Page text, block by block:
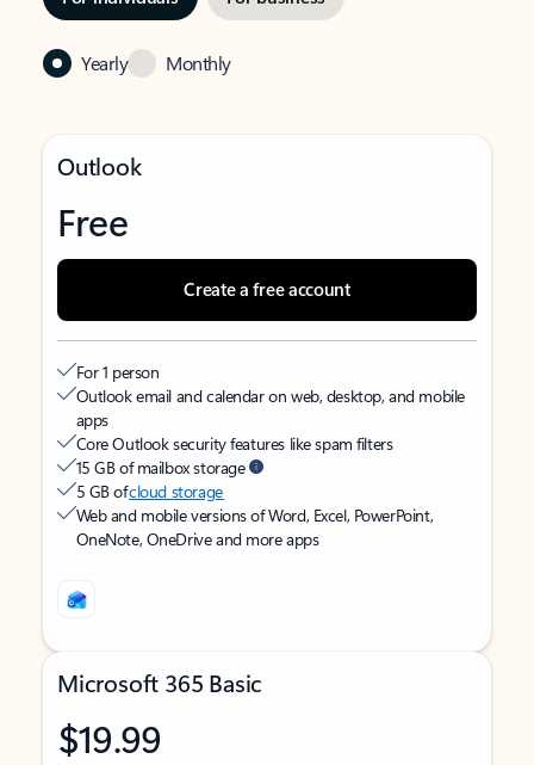
Yearly Monthly
Outlook
Free
Create a free account
For 1 person
Outlook email and calendar on web, desktop, and mobile
apps
Core Outlook security features like spam filters
15 GB of mailbox storage
5 GB ofcloud storage
Web and mobile versions of Word, Excel, PowerPoint,
OneNote, OneDrive and more apps
Microsoft 365 Basic
$19.99